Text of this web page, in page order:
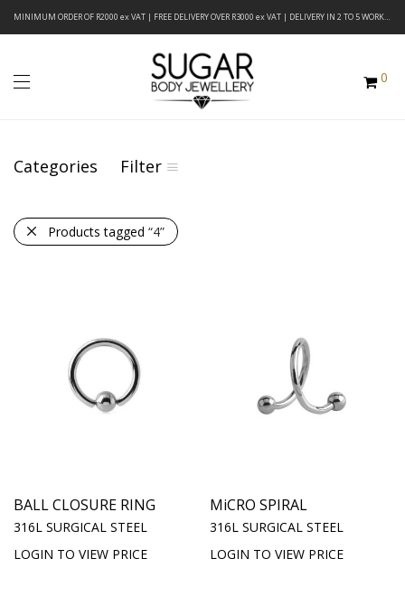
MINIMUM ORDER OF R2000 ex VAT | FREE DELIVERY OVER R3000 ex VAT | DELIVERY IN 2 TO 5 WORKING DAYS
0
Categories Filter
Products tagged “4”
BALL CLOSURE RING
316L SURGICAL STEEL
LOGIN TO VIEW PRICE
MiCRO SPIRAL
316L SURGICAL STEEL
LOGIN TO VIEW PRICE